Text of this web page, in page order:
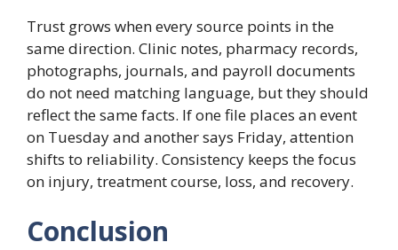
Trust grows when every source points in the
same direction. Clinic notes, pharmacy records,
photographs, journals, and payroll documents
do not need matching language, but they should
reflect the same facts. If one file places an event
on Tuesday and another says Friday, attention
shifts to reliability. Consistency keeps the focus
on injury, treatment course, loss, and recovery.
Conclusion